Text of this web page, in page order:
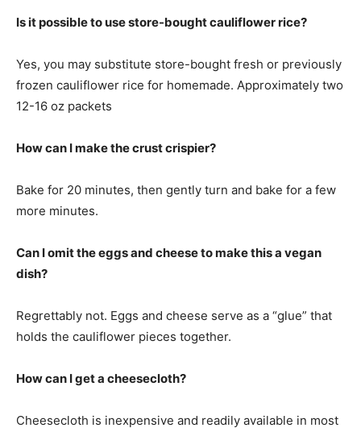
Is it possible to use store-bought cauliflower rice?
Yes, you may substitute store-bought fresh or previously
frozen cauliflower rice for homemade. Approximately two
12-16 oz packets
How can I make the crust crispier?
Bake for 20 minutes, then gently turn and bake for a few
more minutes.
Can I omit the eggs and cheese to make this a vegan
dish?
Regrettably not. Eggs and cheese serve as a “glue” that
holds the cauliflower pieces together.
How can I get a cheesecloth?
Cheesecloth is inexpensive and readily available in most